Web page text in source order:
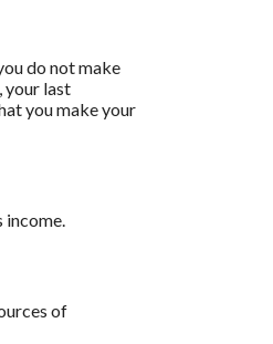
do not make
your last
you make your
income.
of